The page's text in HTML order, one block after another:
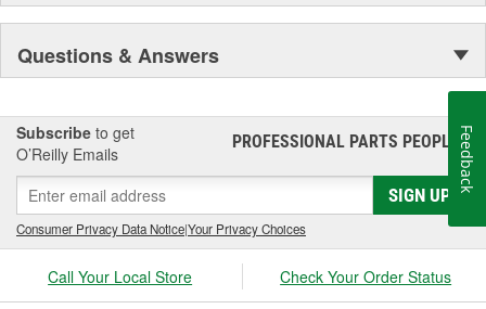
Questions & Answers
Subscribe to get
O’Reilly Emails
PROFESSIONAL PARTS PEOPLE®
SIGN UP
Consumer Privacy Data Notice|Your Privacy Choices
Call Your Local Store Check Your Order Status
Feedback